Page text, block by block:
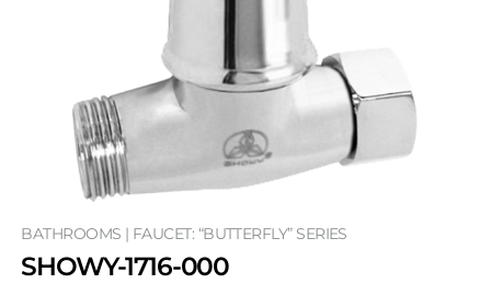
BATHROOMS | FAUCET: “BUTTERFLY” SERIES
SHOWY-1716-000